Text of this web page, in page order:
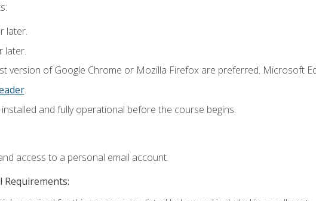
later.
later.
version of Google Chrome or Mozilla Firefox are preferred. Microsoft
.
and fully operational before the course begins.
access to a personal email account.